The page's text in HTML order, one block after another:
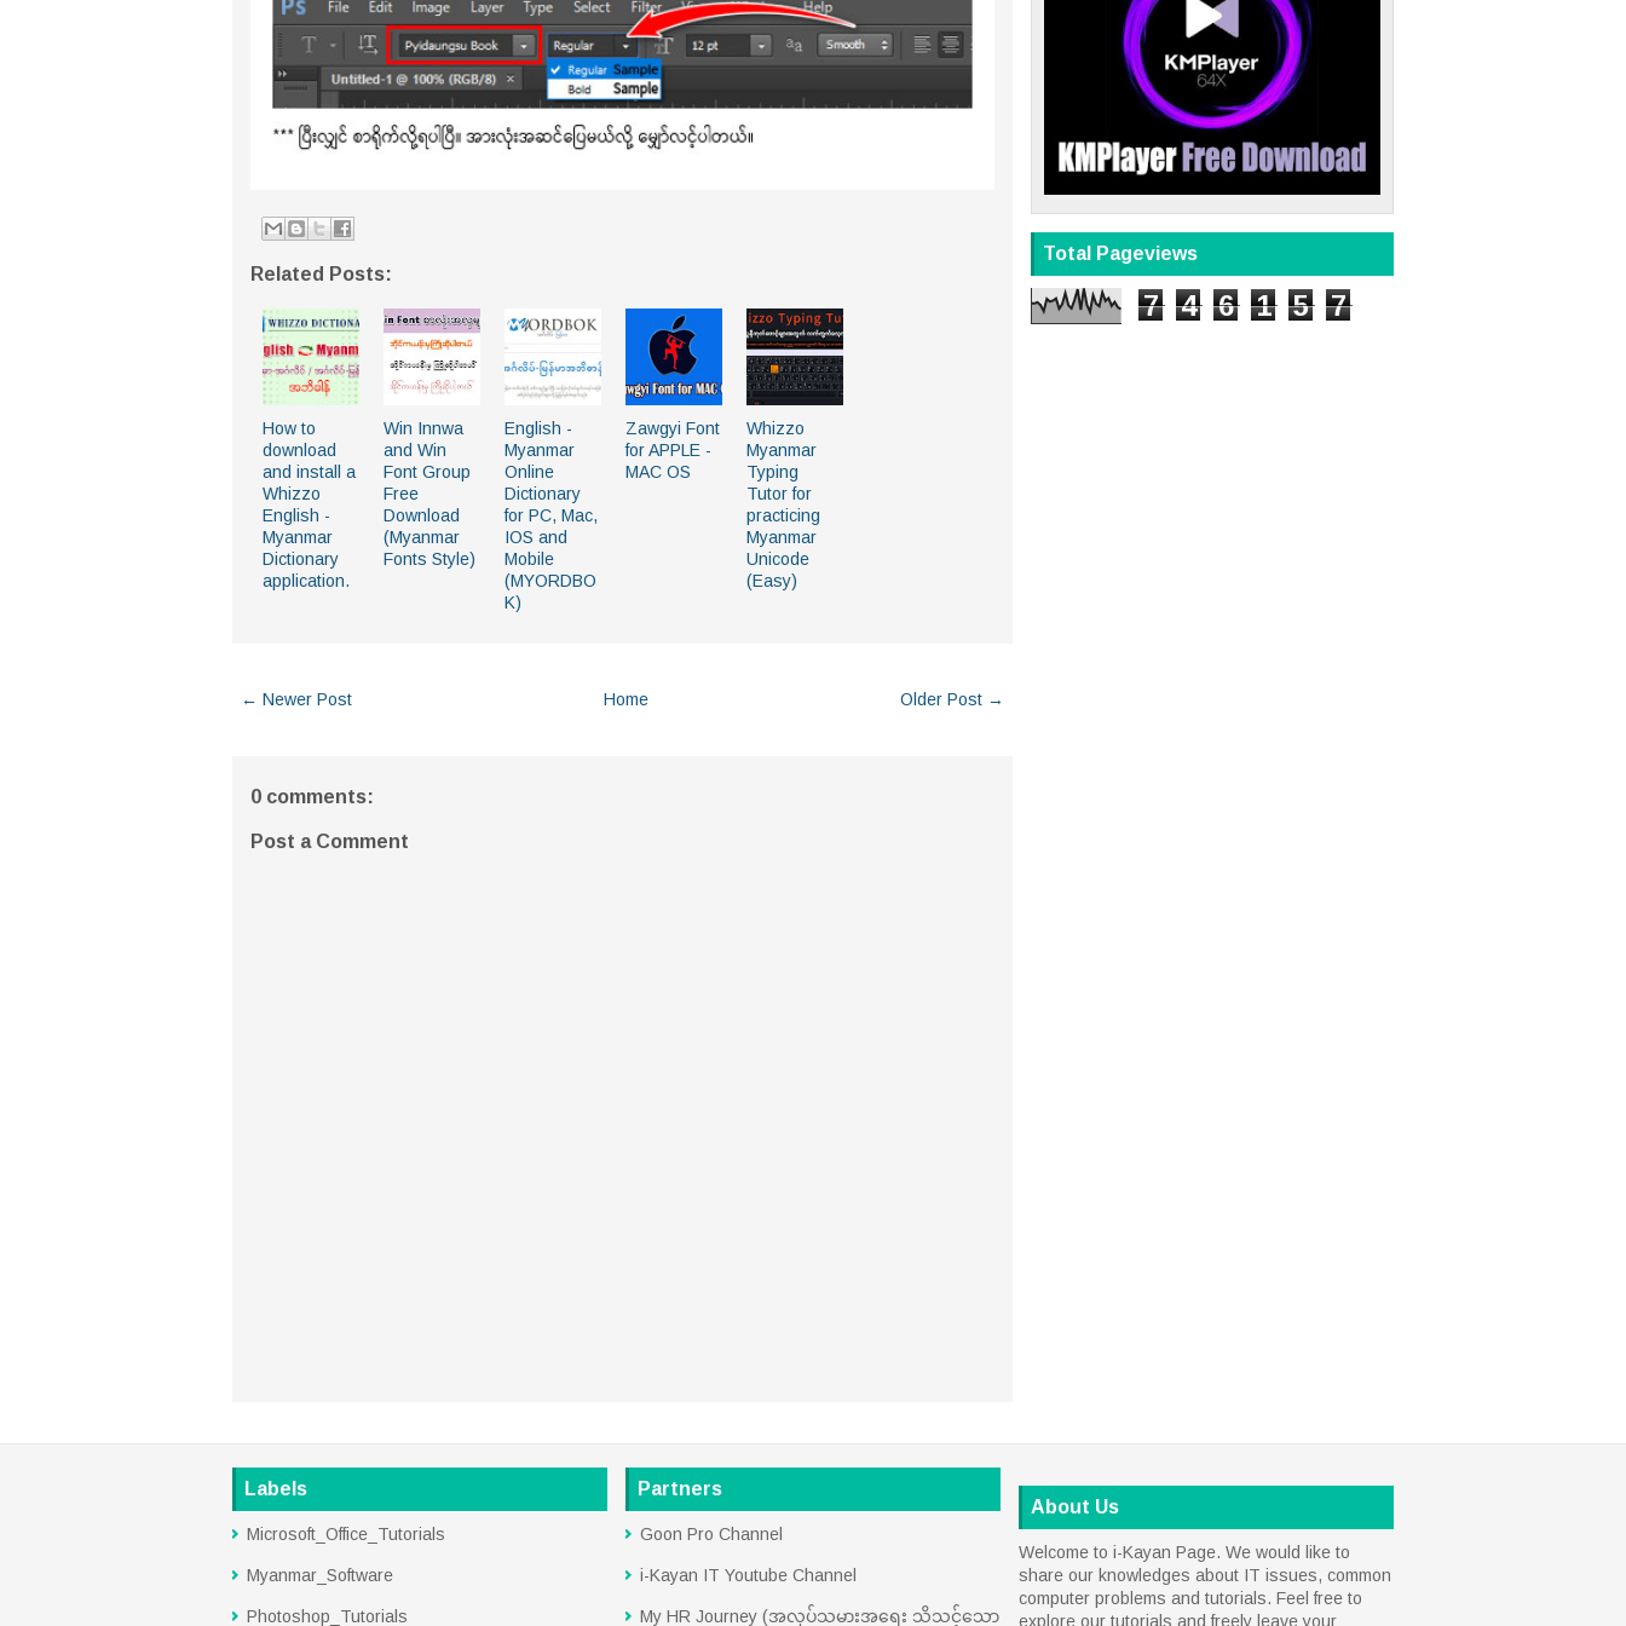
Related Posts:
How to
download
and install a
Whizzo
English -
Myanmar
Dictionary
application.
Win Innwa
and Win
Font Group
Free
Download
(Myanmar
Fonts Style)
English -
Myanmar
Online
Dictionary
for PC, Mac,
IOS and
Mobile
(MYORDBO
K)
Zawgyi Font
for APPLE -
MAC OS
Whizzo
Myanmar
Typing
Tutor for
practicing
Myanmar
Unicode
(Easy)
← Newer Post Older Post →
Home
0 comments:
Post a Comment
Total Pageviews
7 4 6 1 5 7
Labels
Microsoft_Office_Tutorials
Myanmar_Software
Photoshop_Tutorials
Partners
Goon Pro Channel
i-Kayan IT Youtube Channel
My HR Journey (အလုပ်သမားအရေး သိသင့်သော
About Us
Welcome to i-Kayan Page. We would like to
share our knowledges about IT issues, common
computer problems and tutorials. Feel free to
explore our tutorials and freely leave your